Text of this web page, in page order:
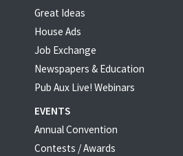
Great Ideas
House Ads
Job Exchange
Newspapers & Education
Pub Aux Live! Webinars
EVENTS
Annual Convention
Contests / Awards